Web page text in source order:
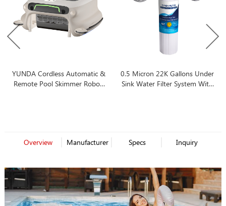
YUNDA Cordless Automatic &
Remote Pool Skimmer Robot,
0.5 Micron 22K Gallons Under
Sink Water Filter System With
Overview Manufacturer Specs Inquiry